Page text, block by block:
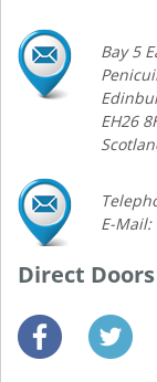
Bay 5
EH26
E-
Direct